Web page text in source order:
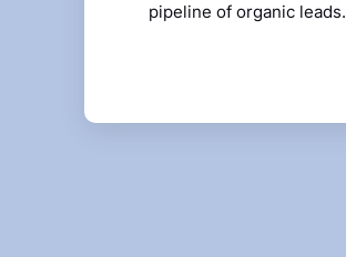
pipeline of organic leads.